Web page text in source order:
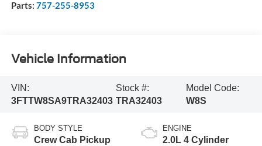
Parts: 757-255-8953
Vehicle Information
VIN:
3FTTW8SA9TRA32403
Stock #:
TRA32403
Model Code:
W8S
BODY STYLE
Crew Cab Pickup
ENGINE
2.0L 4 Cylinder